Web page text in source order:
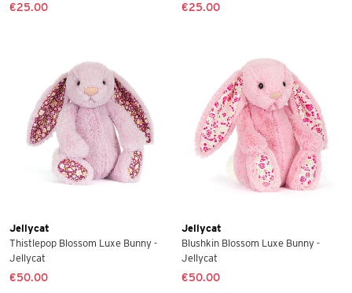
€25.00 €25.00
Jellycat
Thistlepop Blossom Luxe Bunny -
Jellycat
€50.00
Jellycat
Blushkin Blossom Luxe Bunny -
Jellycat
€50.00